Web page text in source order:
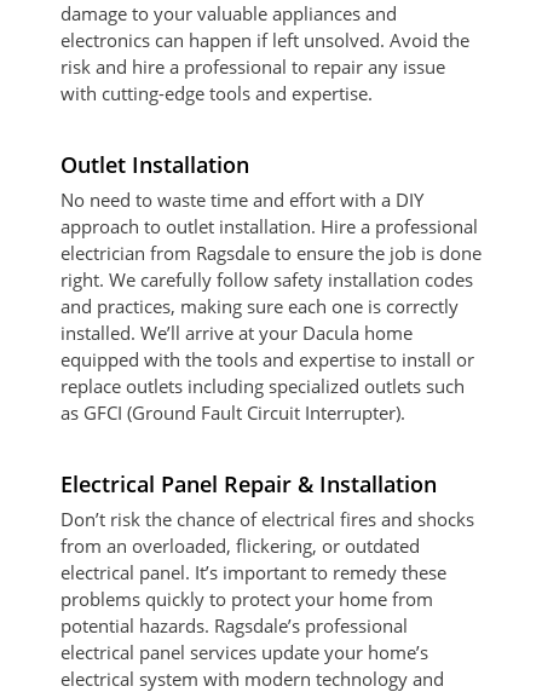
damage to your valuable appliances and
electronics can happen if left unsolved. Avoid the
risk and hire a professional to repair any issue
with cutting-edge tools and expertise.
Outlet Installation
No need to waste time and effort with a DIY
approach to outlet installation. Hire a professional
electrician from Ragsdale to ensure the job is done
right. We carefully follow safety installation codes
and practices, making sure each one is correctly
installed. We’ll arrive at your Dacula home
equipped with the tools and expertise to install or
replace outlets including specialized outlets such
as GFCI (Ground Fault Circuit Interrupter).
Electrical Panel Repair & Installation
Don’t risk the chance of electrical fires and shocks
from an overloaded, flickering, or outdated
electrical panel. It’s important to remedy these
problems quickly to protect your home from
potential hazards. Ragsdale’s professional
electrical panel services update your home’s
electrical system with modern technology and